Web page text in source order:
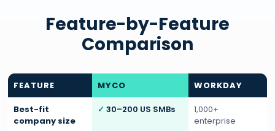
Feature-by-Feature
Comparison
FEATURE MYCO WORKDAY
Best-fit
company size
30–200 US SMBs
1,000+
enterprise